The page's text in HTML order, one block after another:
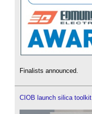
Finalists announced.
CIOB launch silica toolkit